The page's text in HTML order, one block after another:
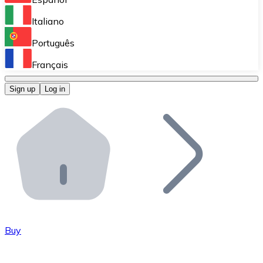
Perform high-volume operations.
Bitnovo OTC
Bitnovo ATM
Integrate a Bitnovo ATM into your business and let
Bitnovo API
Integrate our API into your ecosystem.
Italiano
Português
Français
Sign up Log in
Buy